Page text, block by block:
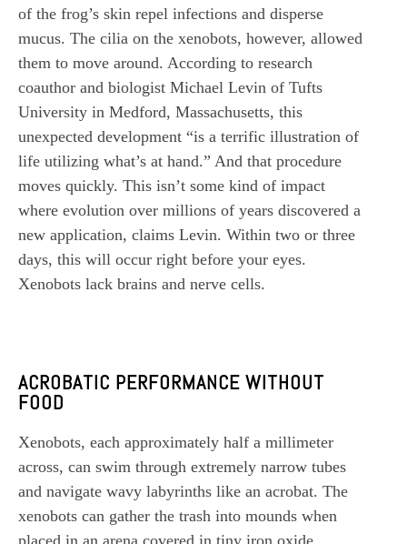
of the frog’s skin repel infections and disperse
mucus. The cilia on the xenobots, however, allowed
them to move around. According to research
coauthor and biologist Michael Levin of Tufts
University in Medford, Massachusetts, this
unexpected development “is a terrific illustration of
life utilizing what’s at hand.” And that procedure
moves quickly. This isn’t some kind of impact
where evolution over millions of years discovered a
new application, claims Levin. Within two or three
days, this will occur right before your eyes.
Xenobots lack brains and nerve cells.
ACROBATIC PERFORMANCE WITHOUT
FOOD
Xenobots, each approximately half a millimeter
across, can swim through extremely narrow tubes
and navigate wavy labyrinths like an acrobat. The
xenobots can gather the trash into mounds when